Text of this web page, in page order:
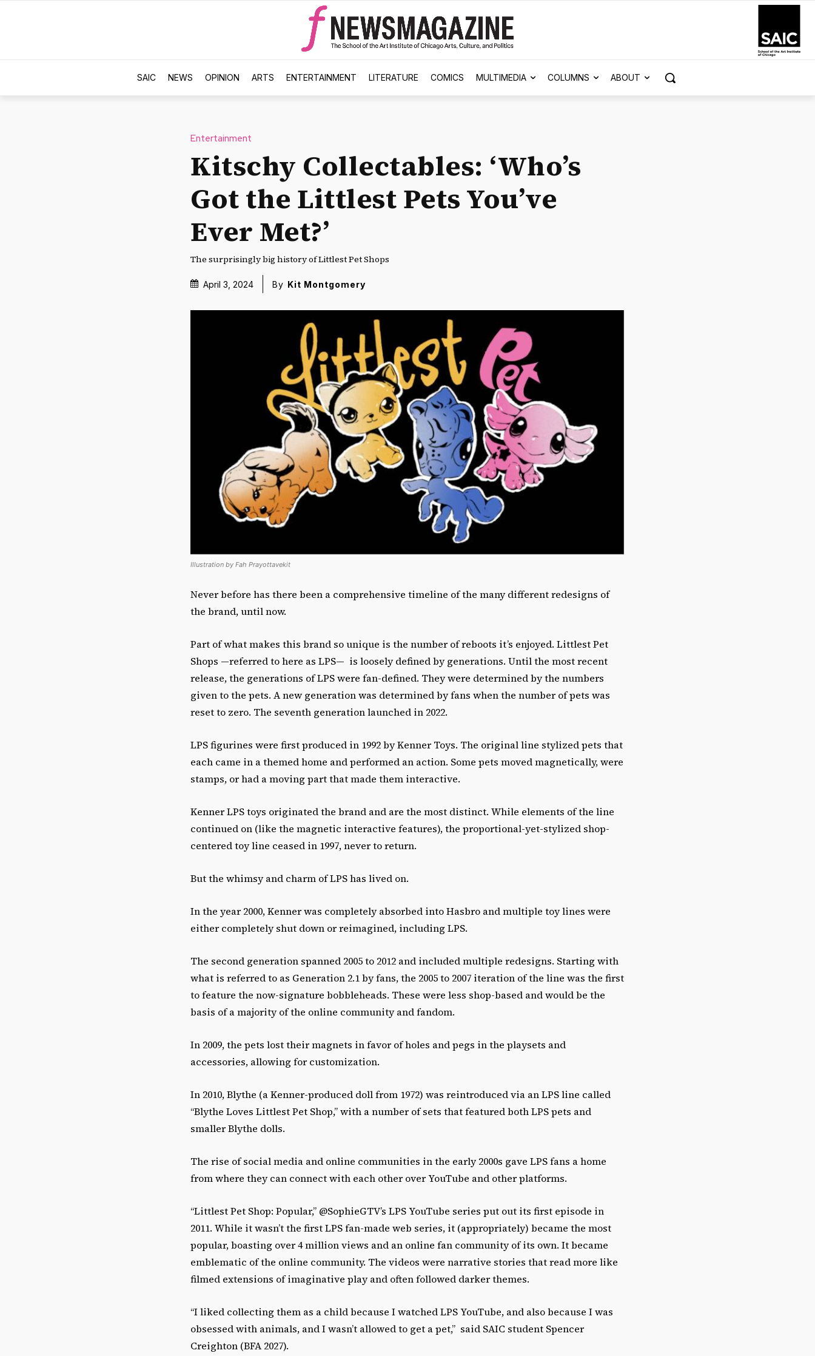
SAIC NEWS OPINION ARTS ENTERTAINMENT LITERATURE COMICS MULTIMEDIA COLUMNS ABOUT
Entertainment
Kitschy Collectables: ‘Who’s
Got the Littlest Pets You’ve
Ever Met?’
The surprisingly big history of Littlest Pet Shops
April 3, 2024 By Kit Montgomery
Illustration by Fah Prayottavekit
Never before has there been a comprehensive timeline of the many different redesigns of
the brand, until now.
Part of what makes this brand so unique is the number of reboots it’s enjoyed. Littlest Pet
Shops —referred to here as LPS— is loosely defined by generations. Until the most recent
release, the generations of LPS were fan-defined. They were determined by the numbers
given to the pets. A new generation was determined by fans when the number of pets was
reset to zero. The seventh generation launched in 2022.
LPS figurines were first produced in 1992 by Kenner Toys. The original line stylized pets that
each came in a themed home and performed an action. Some pets moved magnetically, were
stamps, or had a moving part that made them interactive.
Kenner LPS toys originated the brand and are the most distinct. While elements of the line
continued on (like the magnetic interactive features), the proportional-yet-stylized shop-
centered toy line ceased in 1997, never to return.
But the whimsy and charm of LPS has lived on.
In the year 2000, Kenner was completely absorbed into Hasbro and multiple toy lines were
either completely shut down or reimagined, including LPS.
The second generation spanned 2005 to 2012 and included multiple redesigns. Starting with
what is referred to as Generation 2.1 by fans, the 2005 to 2007 iteration of the line was the first
to feature the now-signature bobbleheads. These were less shop-based and would be the
basis of a majority of the online community and fandom.
In 2009, the pets lost their magnets in favor of holes and pegs in the playsets and
accessories, allowing for customization.
In 2010, Blythe (a Kenner-produced doll from 1972) was reintroduced via an LPS line called
“Blythe Loves Littlest Pet Shop,” with a number of sets that featured both LPS pets and
smaller Blythe dolls.
The rise of social media and online communities in the early 2000s gave LPS fans a home
from where they can connect with each other over YouTube and other platforms.
“Littlest Pet Shop: Popular,” @SophieGTV’s LPS YouTube series put out its first episode in
2011. While it wasn’t the first LPS fan-made web series, it (appropriately) became the most
popular, boasting over 4 million views and an online fan community of its own. It became
emblematic of the online community. The videos were narrative stories that read more like
filmed extensions of imaginative play and often followed darker themes.
“I liked collecting them as a child because I watched LPS YouTube, and also because I was
obsessed with animals, and I wasn’t allowed to get a pet,” said SAIC student Spencer
Creighton (BFA 2027).